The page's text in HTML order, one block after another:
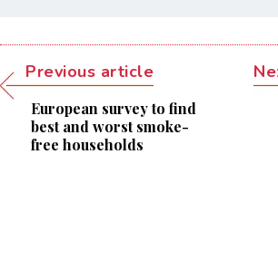
Previous article
European survey to find
best and worst smoke-
free households